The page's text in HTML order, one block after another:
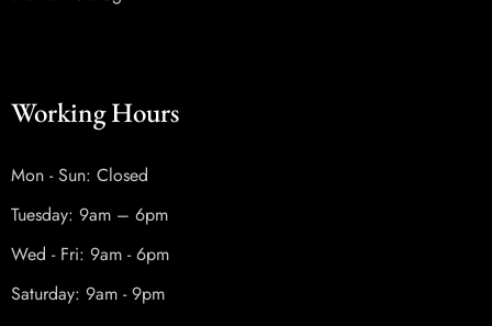
Working Hours
Mon - Sun: Closed
Tuesday: 9am – 6pm
Wed - Fri: 9am - 6pm
Saturday: 9am - 9pm